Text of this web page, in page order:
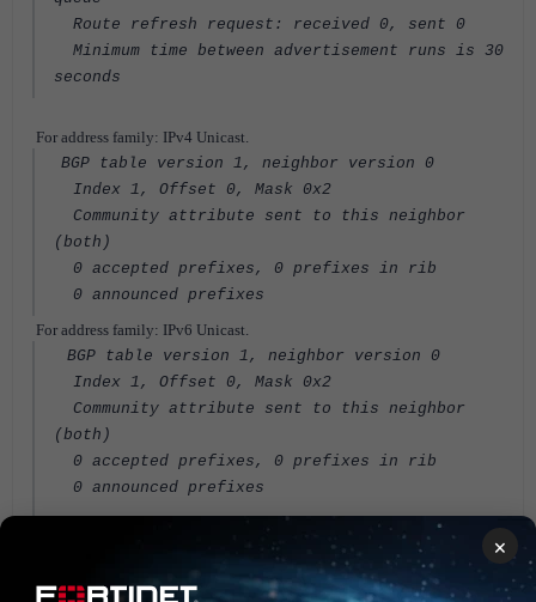
Route refresh request: received 0, sent 0
Minimum time between advertisement runs is 30
seconds
For address family: IPv4 Unicast.
BGP table version 1, neighbor version 0
Index 1, Offset 0, Mask 0x2
Community attribute sent to this neighbor
(both)
0 accepted prefixes, 0 prefixes in rib
0 announced prefixes
For address family: IPv6 Unicast.
BGP table version 1, neighbor version 0
Index 1, Offset 0, Mask 0x2
Community attribute sent to this neighbor
(both)
0 accepted prefixes, 0 prefixes in rib
0 announced prefixes
Connections established 3; dropped 3
Last Reset: 00:00:03, due to BGP Notification
sent
×